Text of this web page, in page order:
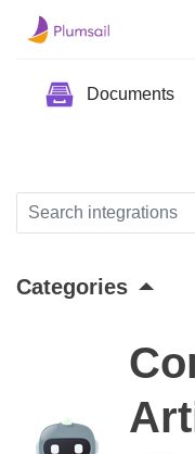
Documents
Categories